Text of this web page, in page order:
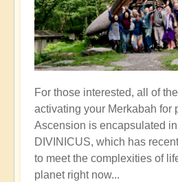
For those interested, all of
activating your Merkabah for
Ascension is encapsulated
DIVINICUS, which has
to meet the complexities of
planet right now...